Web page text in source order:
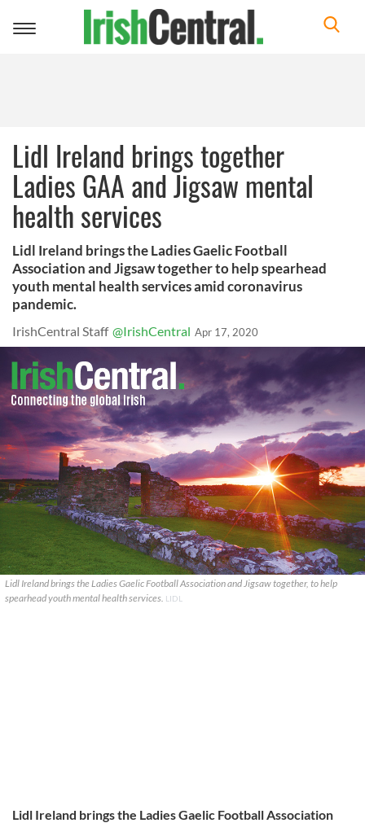
Toggle
Lidl Ireland brings together
Ladies GAA and Jigsaw mental
health services
Lidl Ireland brings the Ladies Gaelic Football
Association and Jigsaw together to help spearhead
youth mental health services amid coronavirus
pandemic.
IrishCentral Staff @IrishCentral Apr 17, 2020
Lidl Ireland brings the Ladies Gaelic Football Association and Jigsaw together, to help
spearhead youth mental health services. LIDL
Lidl Ireland brings the Ladies Gaelic Football Association